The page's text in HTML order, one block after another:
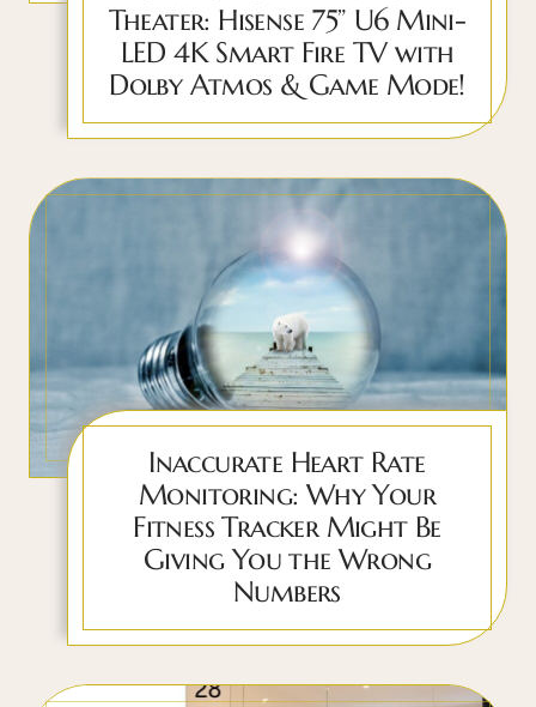
Theater: Hisense 75” U6 Mini-
LED 4K Smart Fire TV with
Dolby Atmos & Game Mode!
Inaccurate Heart Rate
Monitoring: Why Your
Fitness Tracker Might Be
Giving You the Wrong
Numbers